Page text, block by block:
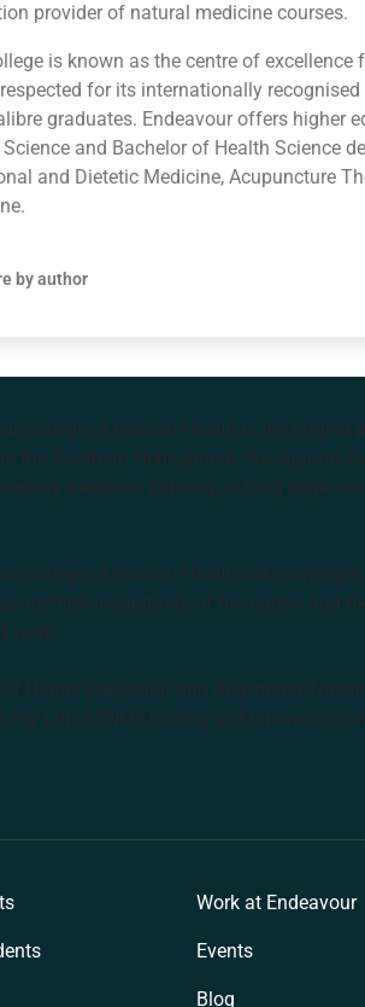
provider of natural medicine courses.
is known as the centre of excellence
for its internationally
graduates. Endeavour offers higher
and Bachelor of Health Science
and Dietetic Medicine, Acupuncture
by author
College of Natural Health is the
the Southern Hemisphere. We support
medicine industry, cutting edge
College of Natural Health
the first inhabitants of the nation and
work.
Higher Education and Registered
Pty Ltd (ACNM) trading as Endeavour
Work at Endeavour
Events
Blog